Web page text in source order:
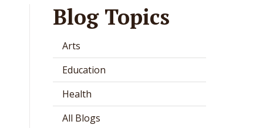
Blog Topics
Arts
Education
Health
All Blogs